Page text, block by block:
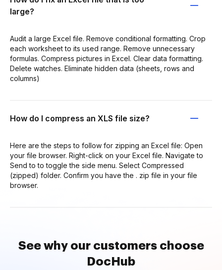
large?
Audit a large Excel file. Remove conditional formatting. Crop
each worksheet to its used range. Remove unnecessary
formulas. Compress pictures in Excel. Clear data formatting.
Delete watches. Eliminate hidden data (sheets, rows and
columns)
How do I compress an XLS file size?
Here are the steps to follow for zipping an Excel file: Open
your file browser. Right-click on your Excel file. Navigate to
Send to to toggle the side menu. Select Compressed
(zipped) folder. Confirm you have the . zip file in your file
browser.
See why our customers choose
DocHub